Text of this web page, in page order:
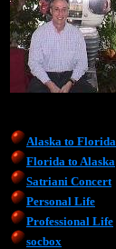
Alaska to Florida
Florida to Alaska
Satriani Concert
Personal Life
Professional Life
socbox